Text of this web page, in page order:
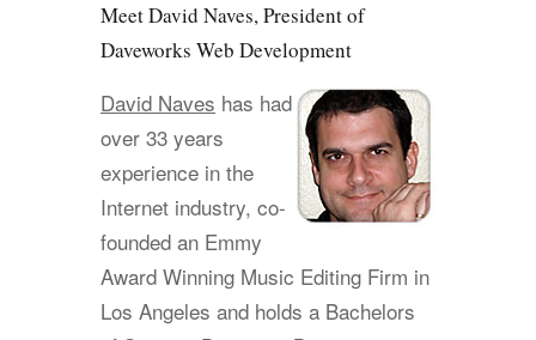
Meet David Naves, President of
Daveworks Web Development
David Naves has had
over 33 years
experience in the
Internet industry, co-
founded an Emmy
Award Winning Music Editing Firm in
Los Angeles and holds a Bachelors